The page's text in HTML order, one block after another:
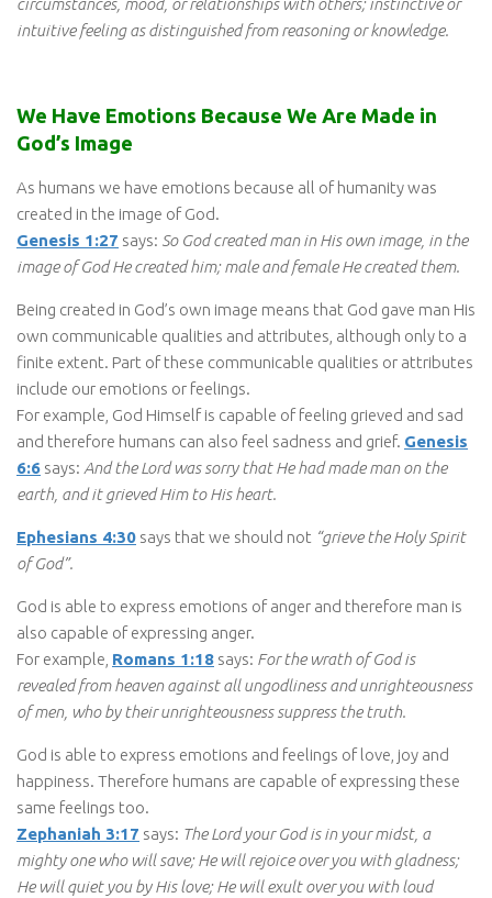
circumstances, mood, or relationships with others; instinctive or
intuitive feeling as distinguished from reasoning or knowledge.
We Have Emotions Because We Are Made in
God’s Image
As humans we have emotions because all of humanity was
created in the image of God.
Genesis 1:27 says: So God created man in His own image, in the
image of God He created him; male and female He created them.
Being created in God’s own image means that God gave man His
own communicable qualities and attributes, although only to a
finite extent. Part of these communicable qualities or attributes
include our emotions or feelings.
For example, God Himself is capable of feeling grieved and sad
and therefore humans can also feel sadness and grief. Genesis
6:6 says: And the Lord was sorry that He had made man on the
earth, and it grieved Him to His heart.
Ephesians 4:30 says that we should not “grieve the Holy Spirit
of God”.
God is able to express emotions of anger and therefore man is
also capable of expressing anger.
For example, Romans 1:18 says: For the wrath of God is
revealed from heaven against all ungodliness and unrighteousness
of men, who by their unrighteousness suppress the truth.
God is able to express emotions and feelings of love, joy and
happiness. Therefore humans are capable of expressing these
same feelings too.
Zephaniah 3:17 says: The Lord your God is in your midst, a
mighty one who will save; He will rejoice over you with gladness;
He will quiet you by His love; He will exult over you with loud